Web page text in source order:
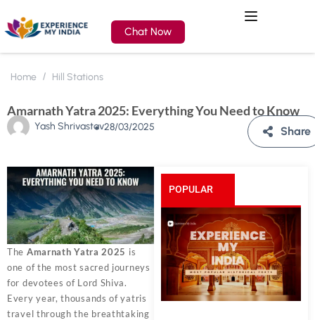
Chat Now
Home Hill Stations
Amarnath Yatra 2025: Everything You Need to Know
Yash Shrivastav28/03/2025 Share
The Amarnath Yatra 2025 is
one of the most sacred journeys
for devotees of Lord Shiva.
Every year, thousands of yatris
travel through the breathtaking
POPULAR
POSTS